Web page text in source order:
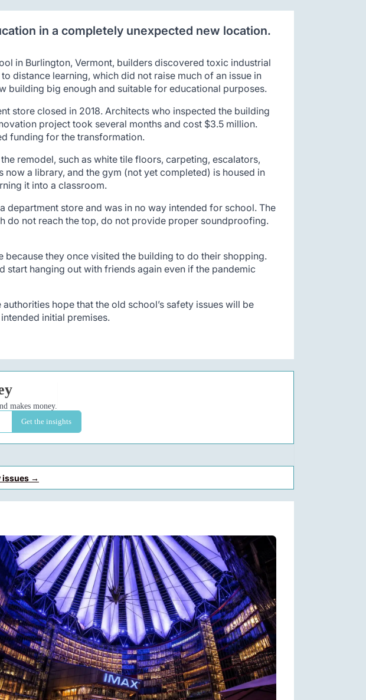
in a completely unexpected new location.
in Burlington, Vermont, builders discovered toxic industrial
distance learning, which did not raise much of an issue in
building big enough and suitable for educational purposes.
store closed in 2018. Architects who inspected the building
project took several months and cost $3.5 million.
funding for the transformation.
remodel, such as white tile floors, carpeting, escalators,
now a library, and the gym (not yet completed) is housed in
it into a classroom.
store and was in no way intended for school. The
do not reach the top, do not provide proper soundproofing.
because they once visited the building to do their shopping.
start hanging out with friends again even if the pandemic
hope that the old school’s safety issues will be
initial premises.
issues →